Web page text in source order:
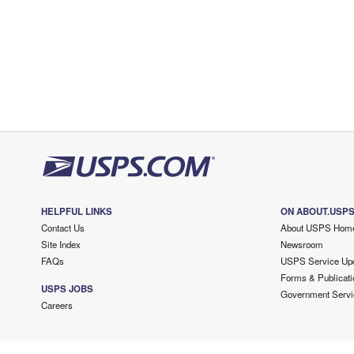
HELPFUL LINKS
Contact Us
Site Index
FAQs
USPS JOBS
Careers
ON
About USPS
Newsroom
USPS Service
Forms &
Government